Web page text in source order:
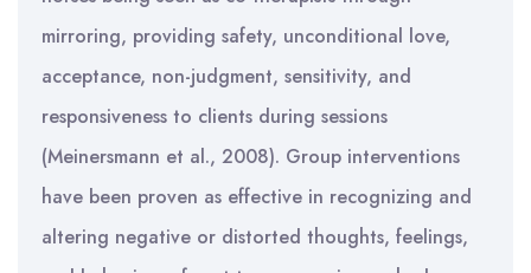
mirroring, providing safety, unconditional love,
acceptance, non-judgment, sensitivity, and
responsiveness to clients during sessions
(Meinersmann et al., 2008). Group interventions
have been proven as effective in recognizing and
altering negative or distorted thoughts, feelings,